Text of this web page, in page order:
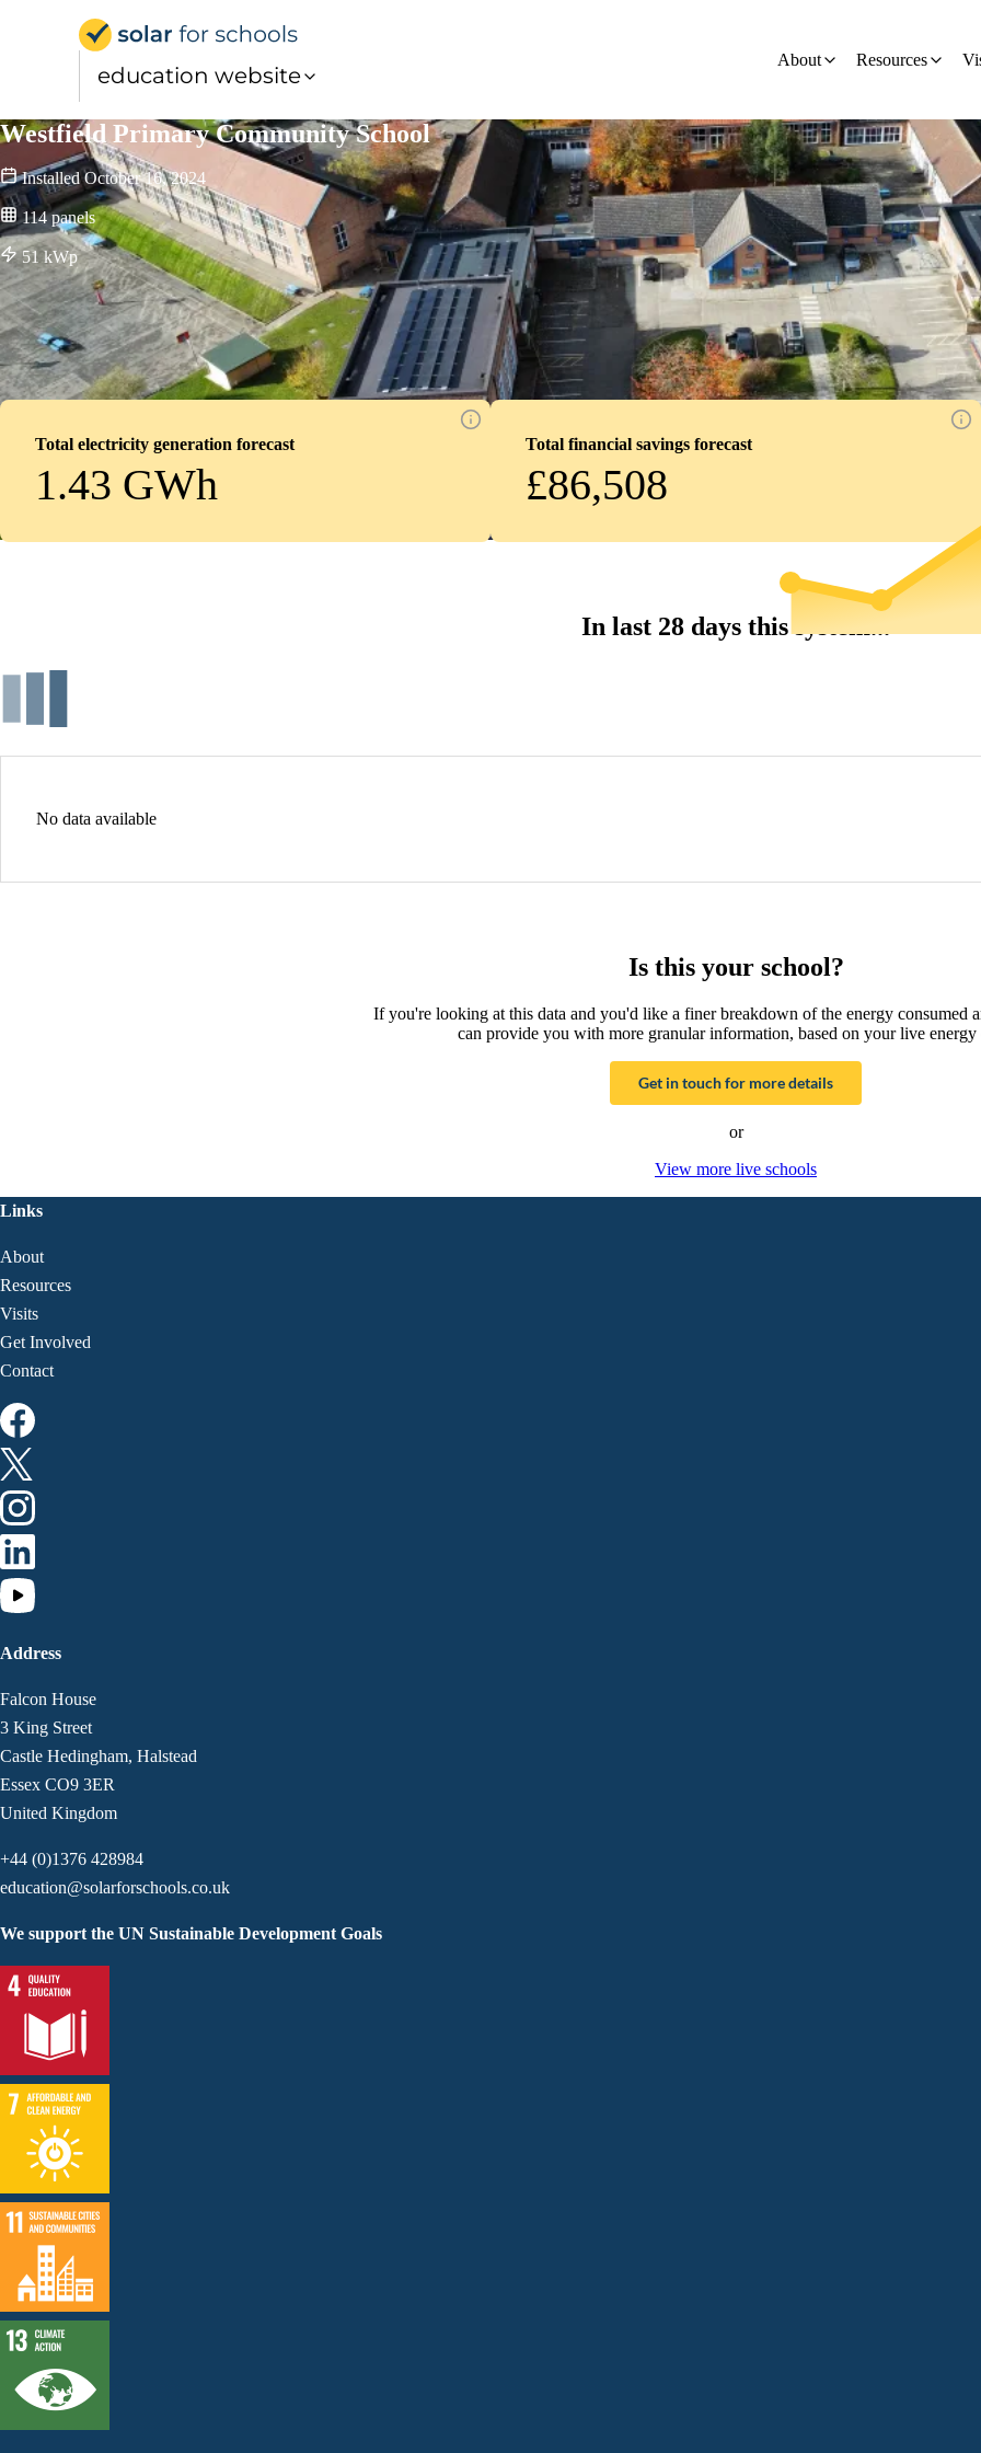
education website
About Resources
Westfield Primary Community School
Installed October 16, 2024
114 panels
51 kWp
Total electricity generation forecast
1.43 GWh
Total financial savings forecast
£86,508
In last 28 days this system...
No data available
Is this your school?
If you're looking at this data and you'd like a finer breakdown of the energy consumed
can provide you with more granular information, based on your live energy
Get in touch for more details
or
View more live schools
Links
About
Resources
Visits
Get Involved
Contact
Address
Falcon House
3 King Street
Castle Hedingham, Halstead
Essex CO9 3ER
United Kingdom
+44 (0)1376 428984
education@solarforschools.co.uk
We support the UN Sustainable Development Goals